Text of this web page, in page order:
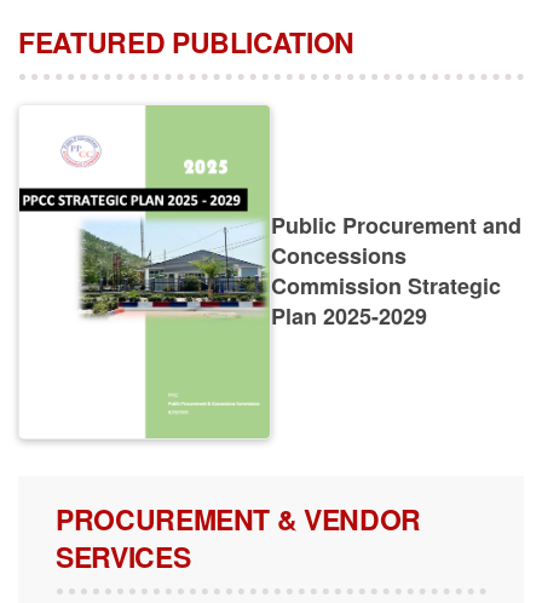
FEATURED PUBLICATION
Public Procurement and
Concessions
Commission Strategic
Plan 2025-2029
PROCUREMENT & VENDOR
SERVICES